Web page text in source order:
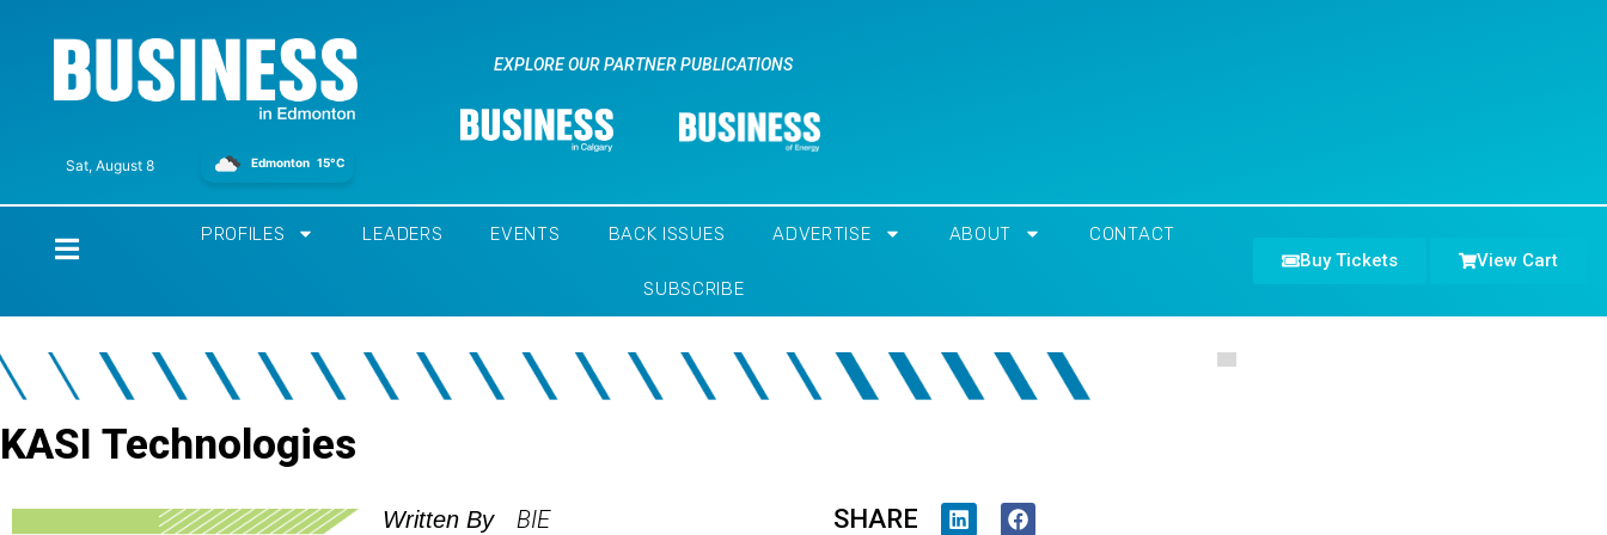
Sat, August 8 Edmonton 15°C
EXPLORE OUR PARTNER PUBLICATIONS
PROFILES LEADERS EVENTS BACK ISSUES ADVERTISE ABOUT CONTACT
SUBSCRIBE
Buy Tickets View Cart
KASI Technologies
Written By BIE SHARE